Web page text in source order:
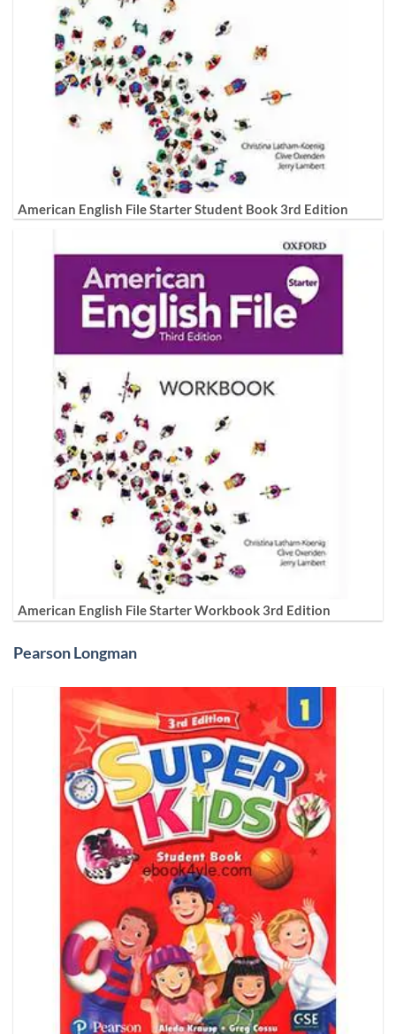
American English File Starter Student Book 3rd Edition
American English File Starter Workbook 3rd Edition
Pearson Longman